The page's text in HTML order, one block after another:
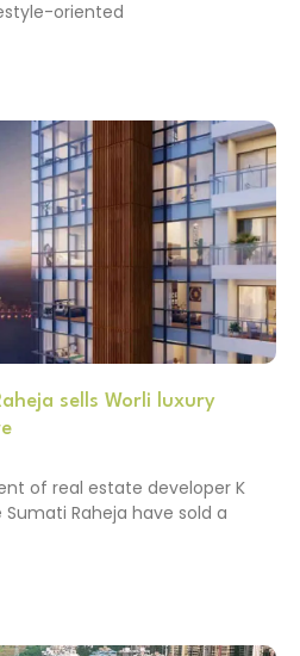
oriented
sells Worli luxury
of real estate developer K
Raheja have sold a